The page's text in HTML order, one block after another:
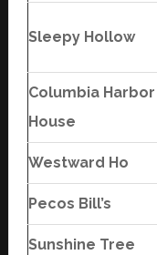
Sleepy Hollow
Columbia Harbor
House
Westward Ho
Pecos Bill’s
Sunshine Tree